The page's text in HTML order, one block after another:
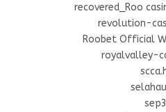
recovered_Roo
revolution-
Roobet Official
royalvalley-
sep3